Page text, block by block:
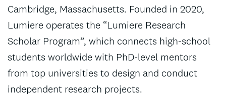
Cambridge, Massachusetts. Founded in 2020,
Lumiere operates the “Lumiere Research
Scholar Program”, which connects high-school
students worldwide with PhD-level mentors
from top universities to design and conduct
independent research projects.